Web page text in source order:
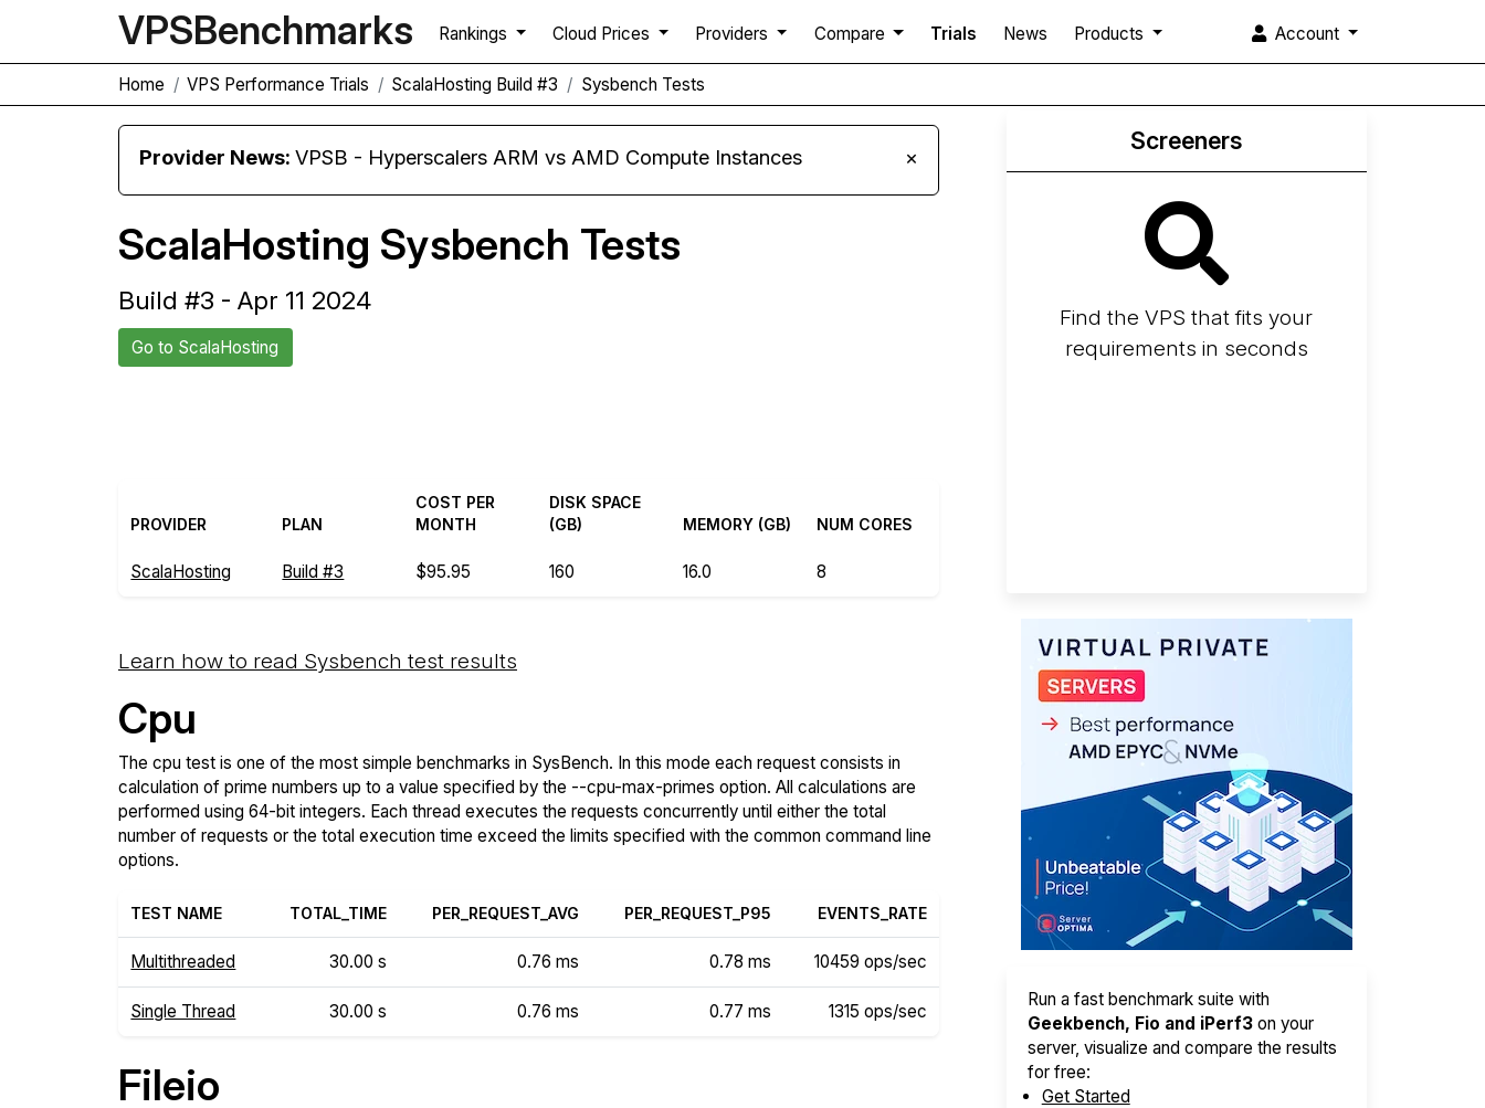
VPSBenchmarks Rankings Cloud Prices Providers Compare Trials News Products Account
Home VPS Performance Trials ScalaHosting Build #3 Sysbench Tests
Provider News:VPSB - Hyperscalers ARM vs AMD Compute Instances ×
ScalaHosting Sysbench Tests
Build #3 - Apr 11 2024
Go to ScalaHosting
PROVIDER PLAN
COST PER
MONTH
DISK SPACE
(GB)
MEMORY (GB) NUM CORES
ScalaHosting Build #3 $95.95 160 16.0 8
Learn how to read Sysbench test results
Cpu
The cpu test is one of the most simple benchmarks in SysBench. In this mode each request consists in
calculation of prime numbers up to a value specified by the --cpu-max-primes option. All calculations are
performed using 64-bit integers. Each thread executes the requests concurrently until either the total
number of requests or the total execution time exceed the limits specified with the common command line
options.
TEST NAME TOTAL_TIME PER_REQUEST_AVG PER_REQUEST_P95 EVENTS_RATE
Multithreaded 30.00 s 0.76 ms 0.78 ms 10459 ops/sec
Single Thread 30.00 s 0.76 ms 0.77 ms 1315 ops/sec
Fileio
Screeners
Find the VPS that fits your
requirements in seconds
Run a fast benchmark suite with
Geekbench, Fio and iPerf3on your
server, visualize and compare the results
for free:
Get Started